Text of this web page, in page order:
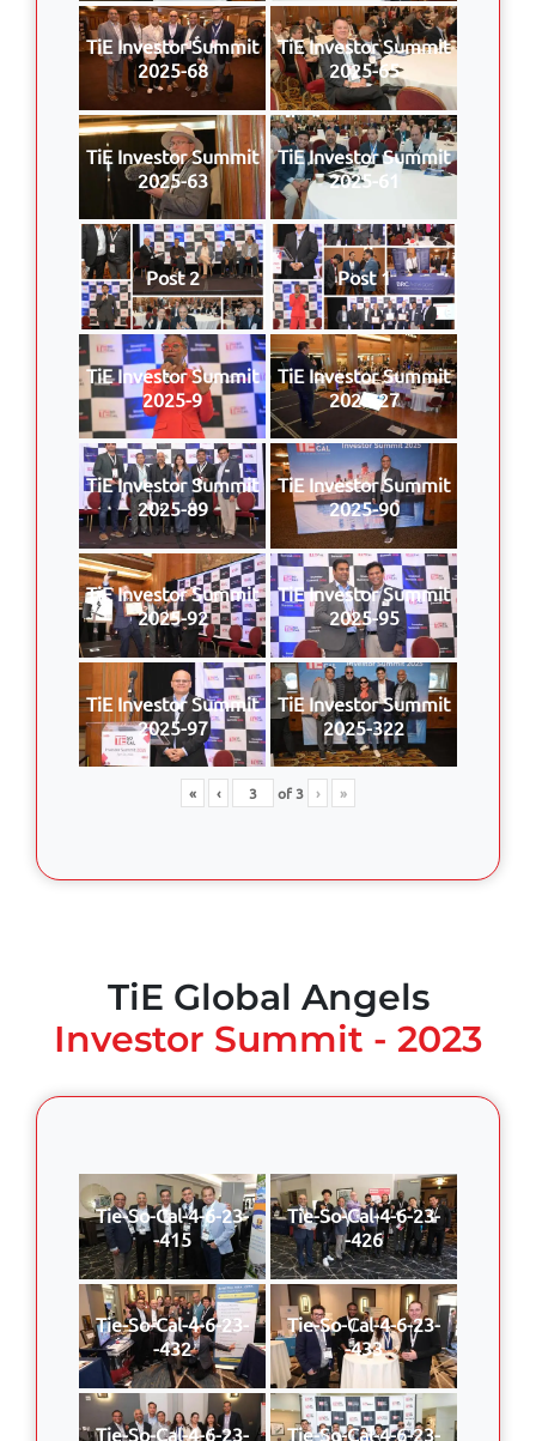
TiE Investor Summit
2025-68
TiE Investor Summit
2025-65
TiE Investor Summit
2025-63
TiE Investor Summit
2025-61
Post 2 Post 1
TiE Investor Summit
2025-9
TiE Investor Summit
2025-27
TiE Investor Summit
2025-89
TiE Investor Summit
2025-90
TiE Investor Summit
2025-92
TiE Investor Summit
2025-95
TiE Investor Summit
2025-97
TiE Investor Summit
2025-322
« ‹ of3 › »
TiE Global Angels
Investor Summit - 2023
Tie-So-Cal-4-6-23-
-415
Tie-So-Cal-4-6-23-
-426
Tie-So-Cal-4-6-23-
-432
Tie-So-Cal-4-6-23-
-433
Tie-So-Cal-4-6-23- Tie-So-Cal-4-6-23-